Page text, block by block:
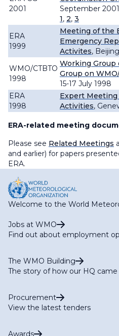
2001
September
1, 2, 3
ERA
1999
Meeting of the
Emergency
Activites,
WMO/CTBTO
1998
Working Group
Group on
15-17 July 1998
ERA
1998
Expert
Activities,
ERA-related meeting
Please see Related Meetings
and earlier) for papers
ERA.
Welcome to the World
Jobs at WMO
Find out about employment
The WMO Building
The story of how our HQ
Procurement
View the latest tenders
Awards